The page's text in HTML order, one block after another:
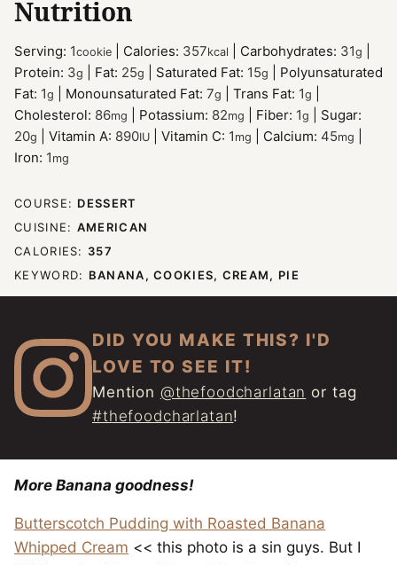
Nutrition
Serving: 1cookie Calories: 357kcal Carbohydrates: 31g
Protein: 3g Fat: 25g Saturated Fat: 15g
Polyunsaturated
Fat: 1g Monounsaturated Fat: 7g Trans Fat: 1g
Cholesterol: 86mg Potassium: 82mg Fiber: 1g
Sugar:
20g Vitamin A: 890IU Vitamin C: 1 mg Calcium: 45mg
Iron: 1 mg
COURSE: DESSERT
CUISINE: AMERICAN
CALORIES: 357
KEYWORD: BANANA, COOKIES, CREAM, PIE
DID YOU MAKE THIS? I'D
LOVE TO SEE IT!
Mention @thefoodcharlatan or tag
#thefoodcharlatan!
More Banana goodness!
Butterscotch Pudding with Roasted Banana
Whipped Cream << this photo is a sin guys. But I